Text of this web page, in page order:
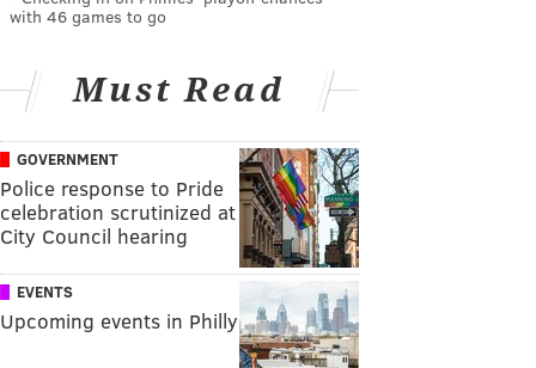
with 46 games to go
Must Read
GOVERNMENT
Police response to Pride
celebration scrutinized at
City Council hearing
EVENTS
Upcoming events in Philly